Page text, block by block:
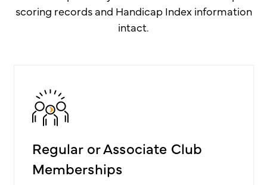
scoring records and Handicap Index information
intact.
Regular or Associate Club
Memberships